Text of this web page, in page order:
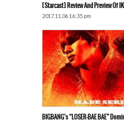
[Starcast] Review And Preview Of
2017.11.06 16:35 pm
BIGBANG’s “LOSER-BAE BAE”